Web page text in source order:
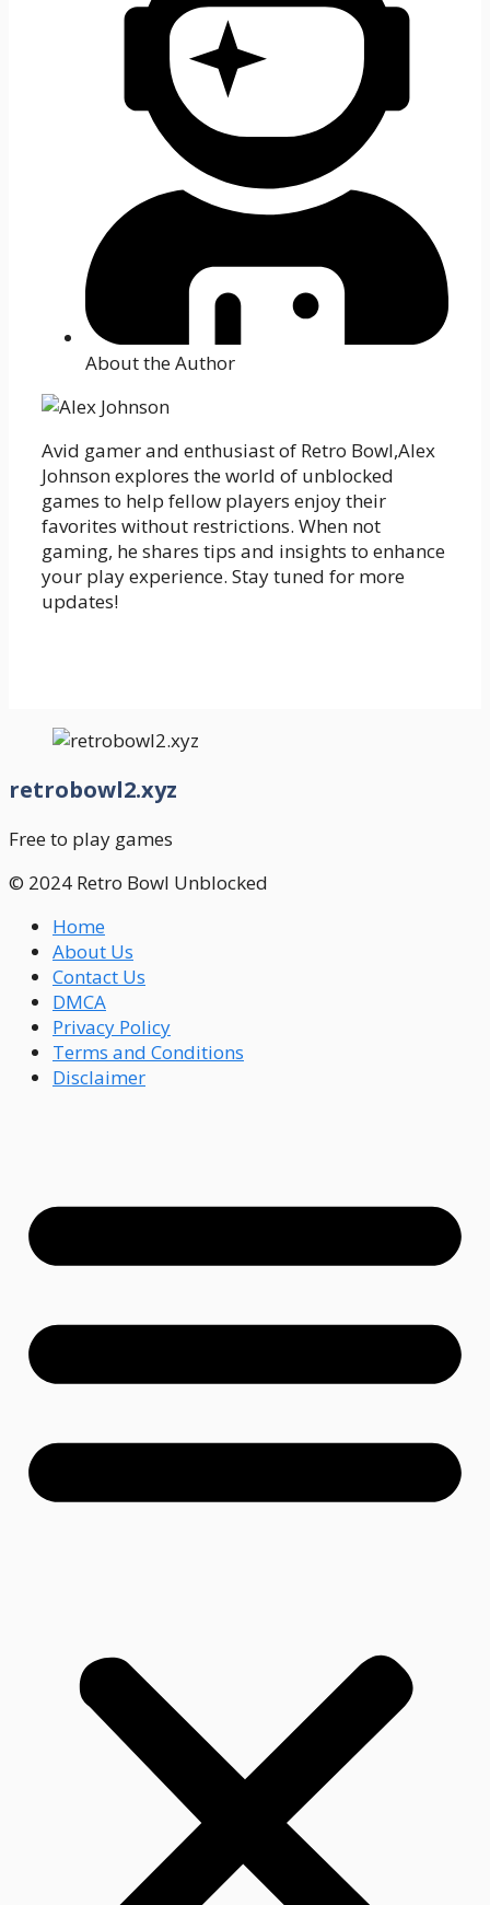
About the Author
Avid gamer and enthusiast of Retro Bowl,Alex
Johnson explores the world of unblocked
games to help fellow players enjoy their
favorites without restrictions. When not
gaming, he shares tips and insights to enhance
your play experience. Stay tuned for more
updates!
retrobowl2.xyz
Free to play games
© 2024 Retro Bowl Unblocked
Home
About Us
Contact Us
DMCA
Privacy Policy
Terms and Conditions
Disclaimer